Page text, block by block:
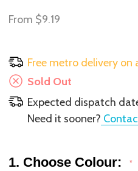
From $9.19
Free metro delivery on
Sold Out
Expected dispatch
Need it sooner?
1. Choose Colour: *